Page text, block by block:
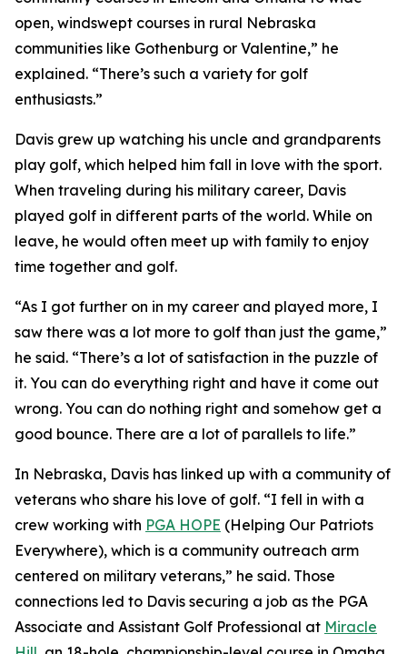
open, windswept courses in rural Nebraska
communities like Gothenburg or Valentine,” he
explained. “There’s such a variety for golf
enthusiasts.”
Davis grew up watching his uncle and grandparents
play golf, which helped him fall in love with the sport.
When traveling during his military career, Davis
played golf in different parts of the world. While on
leave, he would often meet up with family to enjoy
time together and golf.
“As I got further on in my career and played more, I
saw there was a lot more to golf than just the game,”
he said. “There’s a lot of satisfaction in the puzzle of
it. You can do everything right and have it come out
wrong. You can do nothing right and somehow get a
good bounce. There are a lot of parallels to life.”
In Nebraska, Davis has linked up with a community of
veterans who share his love of golf. “I fell in with a
crew working with PGA HOPE (Helping Our Patriots
Everywhere), which is a community outreach arm
centered on military veterans,” he said. Those
connections led to Davis securing a job as the PGA
Associate and Assistant Golf Professional at Miracle